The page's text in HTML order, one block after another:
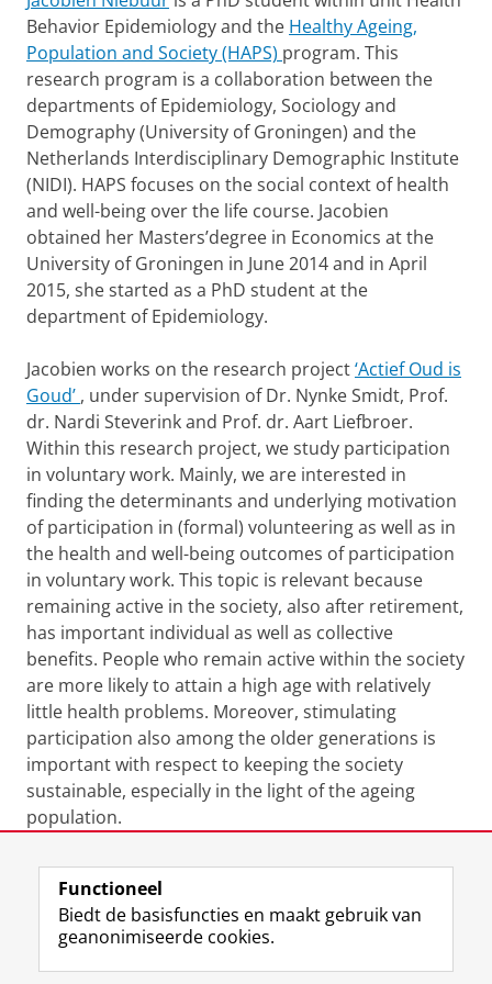
Behavior Epidemiology and the Healthy Ageing,
Population and Society (HAPS) program. This
research program is a collaboration between the
departments of Epidemiology, Sociology and
Demography (University of Groningen) and the
Netherlands Interdisciplinary Demographic Institute
(NIDI). HAPS focuses on the social context of health
and well-being over the life course. Jacobien
obtained her Masters’degree in Economics at the
University of Groningen in June 2014 and in April
2015, she started as a PhD student at the
department of Epidemiology.
Jacobien works on the research project‘Actief Oud is
Goud’ , under supervision of Dr. Nynke Smidt, Prof.
dr. Nardi Steverink and Prof. dr. Aart Liefbroer.
Within this research project, we study participation
in voluntary work. Mainly, we are interested in
finding the determinants and underlying motivation
of participation in (formal) volunteering as well as in
the health and well-being outcomes of participation
in voluntary work. This topic is relevant because
remaining active in the society, also after retirement,
has important individual as well as collective
benefits. People who remain active within the society
are more likely to attain a high age with relatively
little health problems. Moreover, stimulating
participation also among the older generations is
important with respect to keeping the society
sustainable, especially in the light of the ageing
population.
Laatst gewijzigd: 12 augustus 2024 12:37
Volg de RUG F L R I Y
Functioneel
Biedt de basisfuncties en maakt gebruik van
geanonimiseerde cookies.